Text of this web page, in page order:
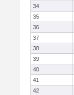
34
35
36
37
38
39
40
41
42